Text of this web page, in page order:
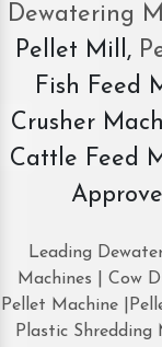
Dewatering
Pellet Mill,
Fish Feed
Crusher
Cattle Feed
Leading
Machines | Cow
Pellet Machine
Plastic Shredding